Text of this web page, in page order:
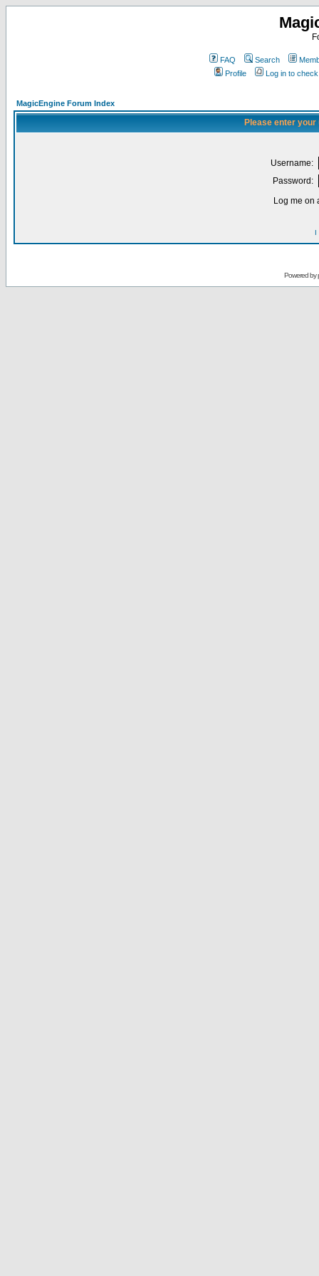
FAQ Search
Profile
Log in to
MagicEngine Forum Index
Please enter
Username:
Password:
Log me on
I
Powered by